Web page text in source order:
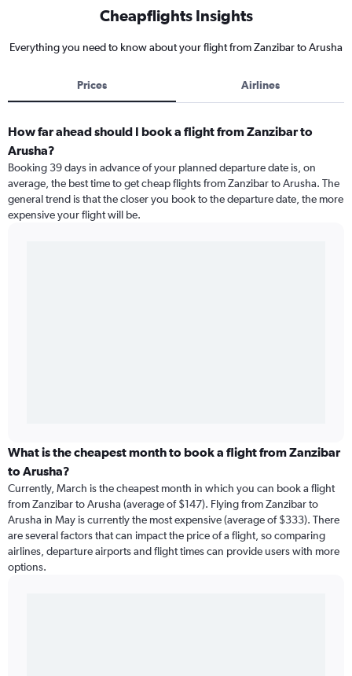
Cheapflights Insights
Everything you need to know about your flight from Zanzibar to Arusha
Prices Airlines
How far ahead should I book a flight from Zanzibar to
Arusha?
Booking 39 days in advance of your planned departure date is, on
average, the best time to get cheap flights from Zanzibar to Arusha. The
general trend is that the closer you book to the departure date, the more
expensive your flight will be.
What is the cheapest month to book a flight from Zanzibar
to Arusha?
Currently, March is the cheapest month in which you can book a flight
from Zanzibar to Arusha (average of $147). Flying from Zanzibar to
Arusha in May is currently the most expensive (average of $333). There
are several factors that can impact the price of a flight, so comparing
airlines, departure airports and flight times can provide users with more
options.